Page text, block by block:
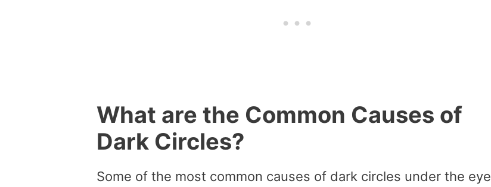
What are the Common Causes of
Dark Circles?
Some of the most common causes of dark circles under the eye